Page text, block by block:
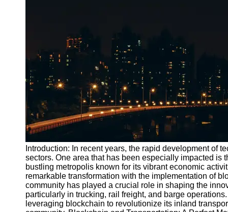
Socials
Facebook
Instagram
Twitter
Telegram
Help &
Support
Introduction: In recent years, the rapid development of
sectors. One area that has been especially impacted is
bustling metropolis known for its vibrant economic
remarkable transformation with the implementation of
community has played a crucial role in shaping the
particularly in trucking, rail freight, and barge
leveraging blockchain to revolutionize its inland